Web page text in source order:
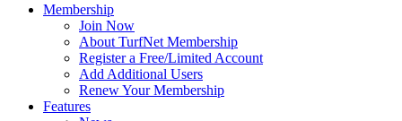
Membership
Join Now
About TurfNet Membership
Register a Free/Limited Account
Add Additional Users
Renew Your Membership
Features